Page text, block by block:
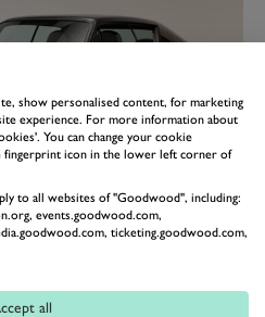
X ORA ÏTO
reinterpreted the iconic
show personalised content, for marketing
experience. For more information about
You can change your cookie
fingerprint icon in the lower left corner of
to all websites of "Goodwood", including:
events.goodwood.com,
ticketing.goodwood.com,
all